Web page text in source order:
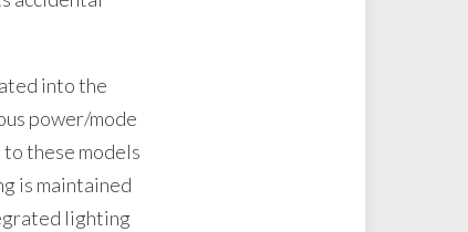
into the
power/mode
these models
is maintained
lighting